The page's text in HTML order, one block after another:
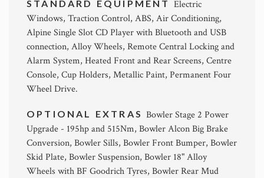
STANDARD EQUIPMENT Electric
Windows, Traction Control, ABS, Air Conditioning,
Alpine Single Slot CD Player with Bluetooth and USB
connection, Alloy Wheels, Remote Central Locking and
Alarm System, Heated Front and Rear Screens, Centre
Console, Cup Holders, Metallic Paint, Permanent Four
Wheel Drive.
OPTIONAL EXTRAS Bowler Stage 2 Power
Upgrade - 195hp and 515Nm, Bowler Alcon Big Brake
Conversion, Bowler Sills, Bowler Front Bumper, Bowler
Skid Plate, Bowler Suspension, Bowler 18" Alloy
Wheels with BF Goodrich Tyres, Bowler Rear Mud